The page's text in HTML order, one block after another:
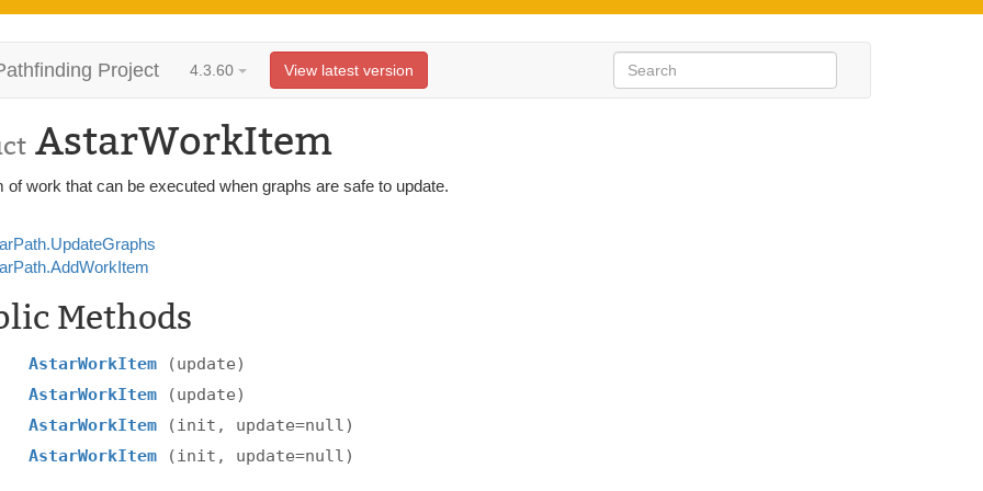
Project 4.3.60 View latest version
AstarWorkItem
of work that can be executed when graphs are safe to update.
Methods
AstarWorkItem
(update)
AstarWorkItem
(update)
AstarWorkItem
(init, update=null)
AstarWorkItem
(init, update=null)